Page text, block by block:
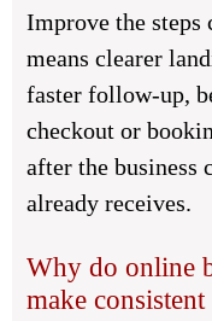
Improve the steps
means clearer
faster follow-up,
checkout or
after the business
already receives.
Why do online
make consistent